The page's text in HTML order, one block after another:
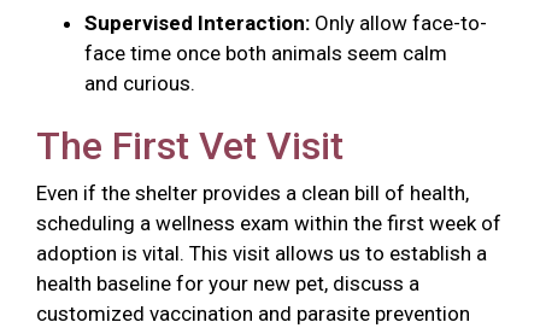
Supervised Interaction: Only allow face-to-
face time once both animals seem calm
and curious.
The First Vet Visit
Even if the shelter provides a clean bill of health,
scheduling a wellness exam within the first week of
adoption is vital. This visit allows us to establish a
health baseline for your new pet, discuss a
customized vaccination and parasite prevention